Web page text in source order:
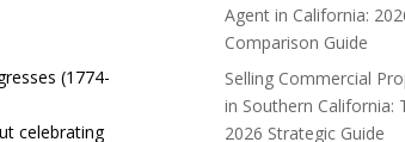
(1774-
celebrating
Agent in California:
Comparison Guide
Selling Commercial
in Southern California:
2026 Strategic Guide